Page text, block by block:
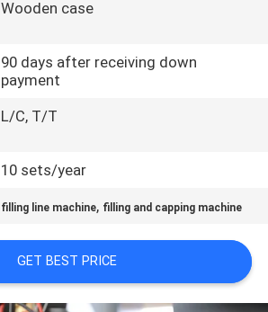
Wooden case
90 days after receiving down
payment
L/C, T/T
10 sets/year
filling line machine, filling and capping machine
GET BEST PRICE